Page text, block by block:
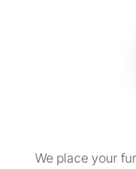
We place your